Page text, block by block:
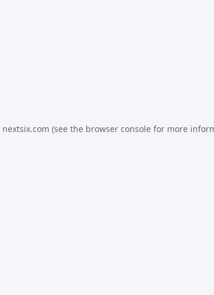
nextsix.com (see the browser consolefor more